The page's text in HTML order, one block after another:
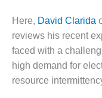
SAFETY,
PRODUCES
SAVINGS
DESIGN –
JASPER
GENERATING
Here, David Clarida
reviews his recent
faced with a
high demand for
resource